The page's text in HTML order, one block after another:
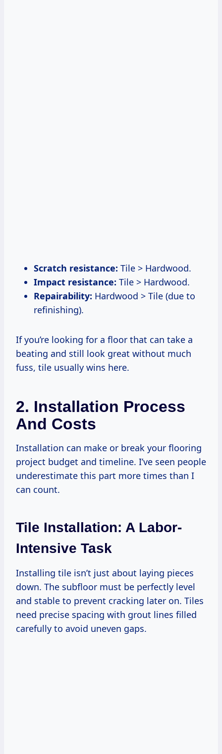
Scratch resistance: Tile > Hardwood.
Impact resistance: Tile > Hardwood.
Repairability: Hardwood > Tile (due to
refinishing).
If you’re looking for a floor that can take a
beating and still look great without much
fuss, tile usually wins here.
2. Installation Process
And Costs
Installation can make or break your flooring
project budget and timeline. I’ve seen people
underestimate this part more times than I
can count.
Tile Installation: A Labor-
Intensive Task
Installing tile isn’t just about laying pieces
down. The subfloor must be perfectly level
and stable to prevent cracking later on. Tiles
need precise spacing with grout lines filled
carefully to avoid uneven gaps.